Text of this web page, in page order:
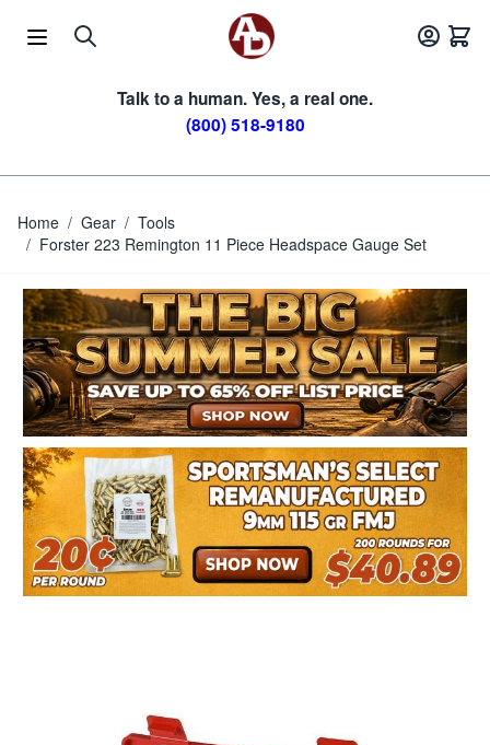
Talk to a human. Yes, a real one.
(800) 518-9180
Home / Gear / Tools
/ Forster 223 Remington 11 Piece Headspace Gauge Set